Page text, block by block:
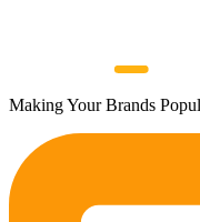
Making Your Brands